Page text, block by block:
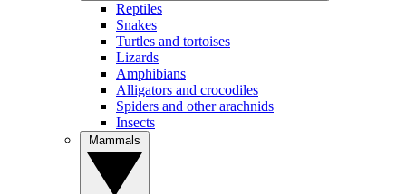
Reptiles
Snakes
Turtles and tortoises
Lizards
Amphibians
Alligators and crocodiles
Spiders and other arachnids
Insects